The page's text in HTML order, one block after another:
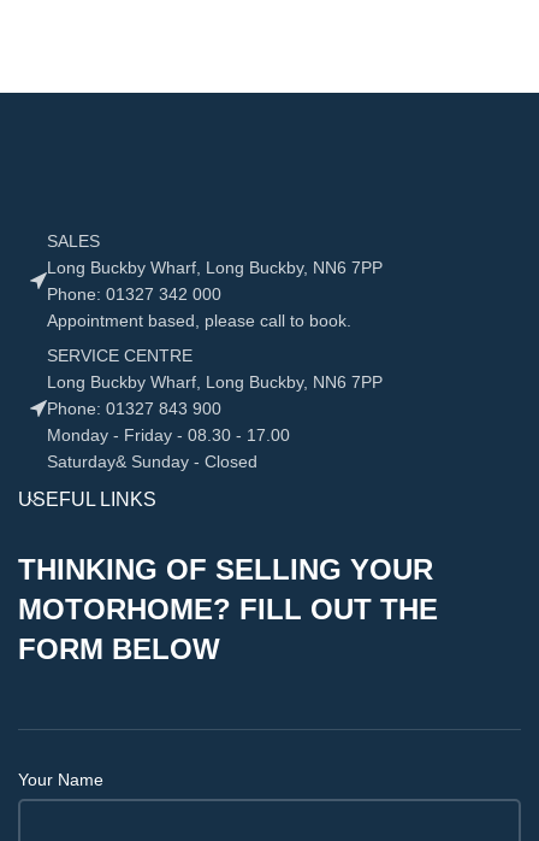
SALES
Long Buckby Wharf, Long Buckby, NN6 7PP
Phone: 01327 342 000
Appointment based, please call to book.
SERVICE CENTRE
Long Buckby Wharf, Long Buckby, NN6 7PP
Phone: 01327 843 900
Monday - Friday - 08.30 - 17.00
Saturday& Sunday - Closed
USEFUL LINKS
THINKING OF SELLING YOUR
MOTORHOME? FILL OUT THE
FORM BELOW
Your Name